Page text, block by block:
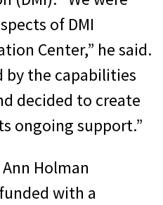
of DMI
Center,” he said.
by the capabilities
decided to create
ongoing support.”
Holman
with a